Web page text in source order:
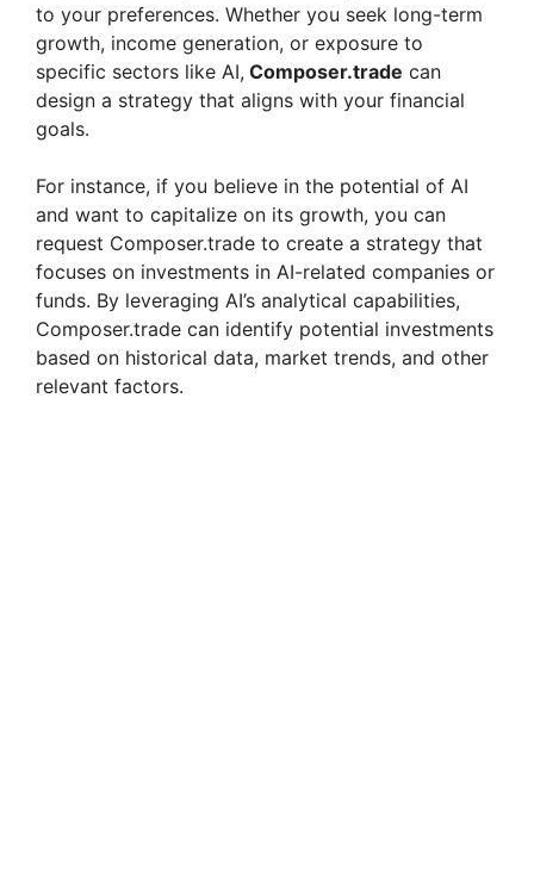
to your preferences. Whether you seek long-term
growth, income generation, or exposure to
specific sectors like AI, Composer.trade can
design a strategy that aligns with your financial
goals.
For instance, if you believe in the potential of AI
and want to capitalize on its growth, you can
request Composer.trade to create a strategy that
focuses on investments in AI-related companies or
funds. By leveraging AI’s analytical capabilities,
Composer.trade can identify potential investments
based on historical data, market trends, and other
relevant factors.